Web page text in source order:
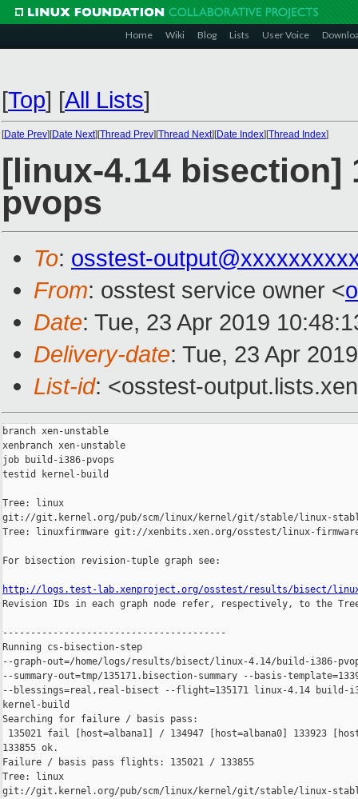
Home Wiki Blog Lists User Voice
[Top] [All Lists]
[Date Prev][Date Next][Thread Prev][Thread Next][Date Index][Thread Index]
[linux-4.14 bisection]
pvops
To: osstest-
From: osstest service owner <
Date: Tue, 23 Apr 2019
Delivery-date: Tue, 23 Apr
List-id: <osstest-
branch xen-unstable
xenbranch xen-unstable
job build-i386-pvops
testid kernel-build
Tree: linux
git://git.kernel.org/pub/scm/linux/kernel/git/stable/linux-
Tree: linuxfirmware git://xenbits.xen.org/osstest/linux-
For bisection revision-tuple graph see:
http://logs.test-lab.xenproject.org/osstest/results/bisect/
Revision IDs in each graph node refer, respectively, to the
----------------------------------------
Running cs-bisection-step
--graph-out=/home/logs/results/bisect/linux-4.14/build-i386-
--summary-out=tmp/135171.bisection-summary --basis-
--blessings=real,real-bisect --flight=135171 linux-4.14 build-
kernel-build
Searching for failure / basis pass:
135021 fail [host=albana1] / 134947 [host=albana0] 133923
133855 ok.
Failure / basis pass flights: 135021 / 133855
Tree: linux
git://git.kernel.org/pub/scm/linux/kernel/git/stable/linux-